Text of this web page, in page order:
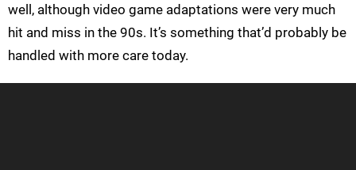
well, although video game adaptations were very much
hit and miss in the 90s. It’s something that’d probably be
handled with more care today.